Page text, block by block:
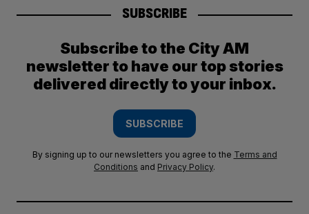
SUBSCRIBE
Subscribe to the City AM
newsletter to have our top stories
delivered directly to your inbox.
SUBSCRIBE
By signing up to our newsletters you agree to the Terms and
Conditions and Privacy Policy.